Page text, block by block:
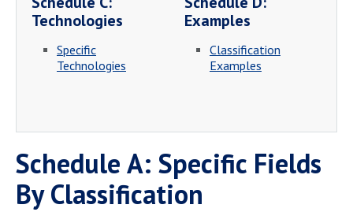
Technologies
Specific
Technologies
Examples
Classification
Examples
Schedule A: Specific Fields
By Classification